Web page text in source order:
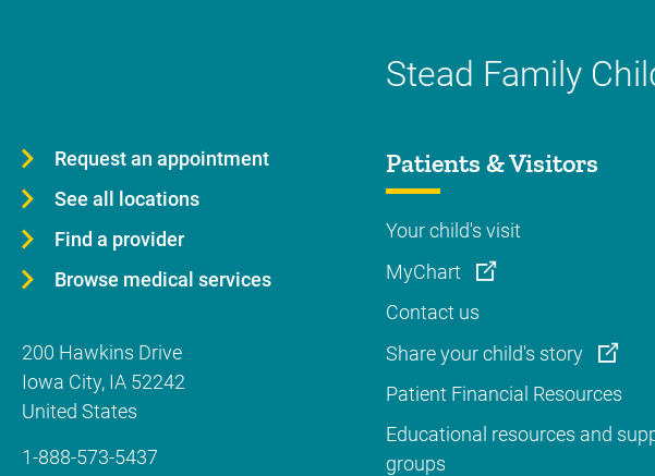
Stead Family
Request an appointment
See all locations
Find a provider
Browse medical services
200 Hawkins Drive
Iowa City, IA 52242
United States
1-888-573-5437
Patients & Visitors
Your child's visit
MyChart
Contact us
Share your child's story
Patient Financial Resources
Educational resources and
groups